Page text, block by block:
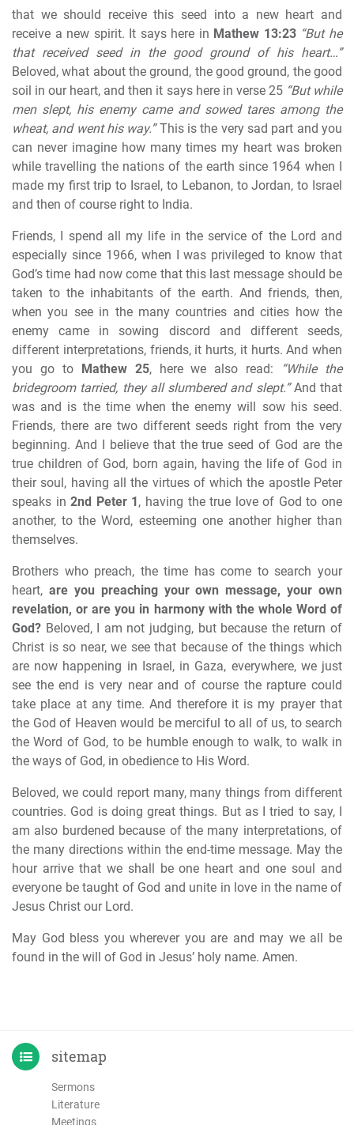
that we should receive this seed into a new heart and
receive a new spirit. It says here in Mathew 13:23 “But he
that received seed in the good ground of his heart…”
Beloved, what about the ground, the good ground, the good
soil in our heart, and then it says here in verse 25 “But while
men slept, his enemy came and sowed tares among the
wheat, and went his way.”This is the very sad part and you
can never imagine how many times my heart was broken
while travelling the nations of the earth since 1964 when I
made my first trip to Israel, to Lebanon, to Jordan, to Israel
and then of course right to India.
Friends, I spend all my life in the service of the Lord and
especially since 1966, when I was privileged to know that
God’s time had now come that this last message should be
taken to the inhabitants of the earth. And friends, then,
when you see in the many countries and cities how the
enemy came in sowing discord and different seeds,
different interpretations, friends, it hurts, it hurts. And when
you go to Mathew 25, here we also read:
“While the
bridegroom tarried, they all slumbered and slept.”And that
was and is the time when the enemy will sow his seed.
Friends, there are two different seeds right from the very
beginning. And I believe that the true seed of God are the
true children of God, born again, having the life of God in
their soul, having all the virtues of which the apostle Peter
speaks in2nd Peter 1, having the true love of God to one
another, to the Word, esteeming one another higher than
themselves.
Brothers who preach, the time has come to search your
heart, are you preaching your own message, your own
revelation, or are you in harmony with the whole Word of
God? Beloved, I am not judging, but because the return of
Christ is so near, we see that because of the things which
are now happening in Israel, in Gaza, everywhere, we just
see the end is very near and of course the rapture could
take place at any time. And therefore it is my prayer that
the God of Heaven would be merciful to all of us, to search
the Word of God, to be humble enough to walk, to walk in
the ways of God, in obedience to His Word.
Beloved, we could report many, many things from different
countries. God is doing great things. But as I tried to say, I
am also burdened because of the many interpretations, of
the many directions within the end-time message. May the
hour arrive that we shall be one heart and one soul and
everyone be taught of God and unite in love in the name of
Jesus Christ our Lord.
May God bless you wherever you are and may we all be
found in the will of God in Jesus’ holy name. Amen.
sitemap
Sermons
Literature
Meetings